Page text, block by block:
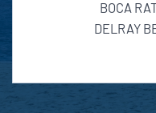
BOCA
DELRAY